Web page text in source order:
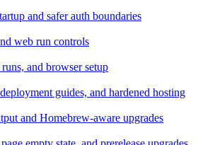
and safer auth boundaries
web run controls
and browser setup
guides, and hardened hosting
and Homebrew-aware upgrades